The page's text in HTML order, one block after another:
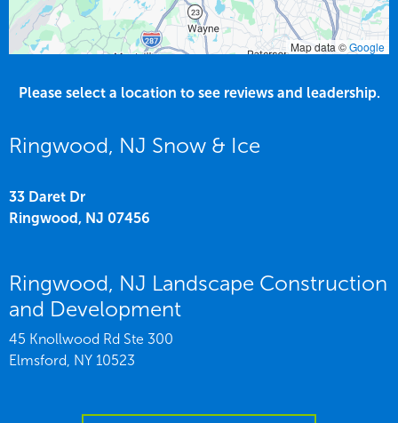
Map data ©Google
Please select a location to see reviews and leadership.
Ringwood, NJ Snow & Ice
33 Daret Dr
Ringwood, NJ 07456
Ringwood, NJ Landscape Construction
and Development
45 Knollwood Rd Ste 300
Elmsford, NY 10523